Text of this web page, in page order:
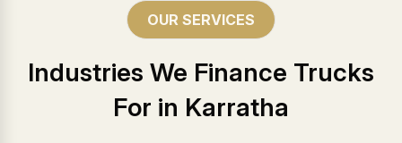
OUR SERVICES
Industries We Finance Trucks
For in Karratha